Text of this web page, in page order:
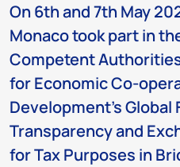
On 6th and 7th May
Monaco took part in
Competent
for Economic Co-
Development’s Global
Transparency and
for Tax Purposes in